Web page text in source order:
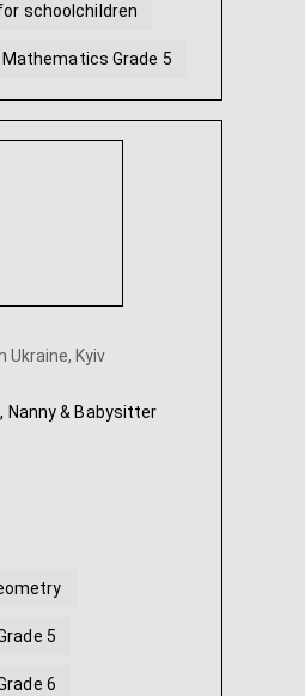
schoolchildren
Mathematics Grade 5
6 ...
Ukraine, Kyiv
Nanny & Babysitter
5
6